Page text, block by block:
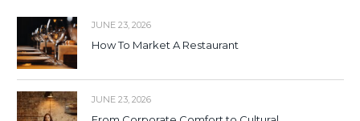
JUNE 23, 2026
How To Market A Restaurant
JUNE 23, 2026